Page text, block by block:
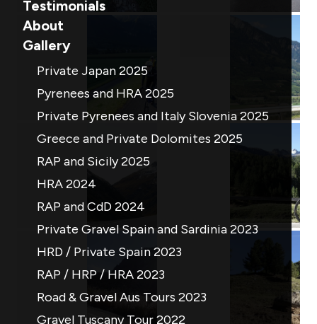
Testimonials
About
Gallery
Private Japan 2025
Pyrenees and HRA 2025
Private Pyrenees and Italy Slovenia 2025
Greece and Private Dolomites 2025
RAP and Sicily 2025
HRA 2024
RAP and CdD 2024
Private Gravel Spain and Sardinia 2023
HRD / Private Spain 2023
RAP / HRP / HRA 2023
Road & Gravel Aus Tours 2023
Gravel Tuscany Tour 2022